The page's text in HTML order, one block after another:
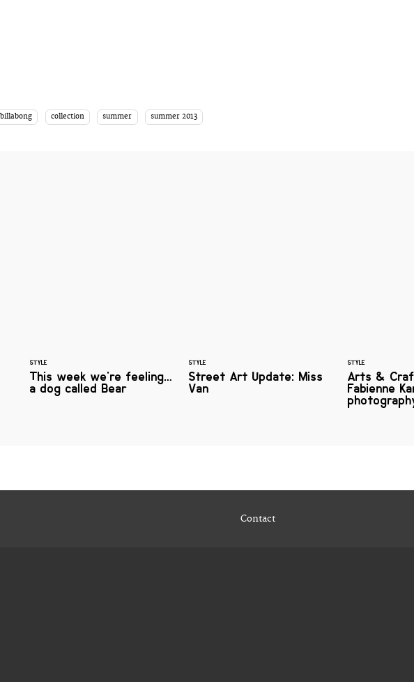
billabong collection summer summer 2013
STYLE
This week we're feeling…
a dog called Bear
STYLE
Street Art Update: Miss
Van
STYLE
Arts &
Fabienne
Contact